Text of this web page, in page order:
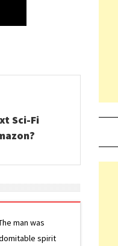
Sci-Fi
man was
spirit